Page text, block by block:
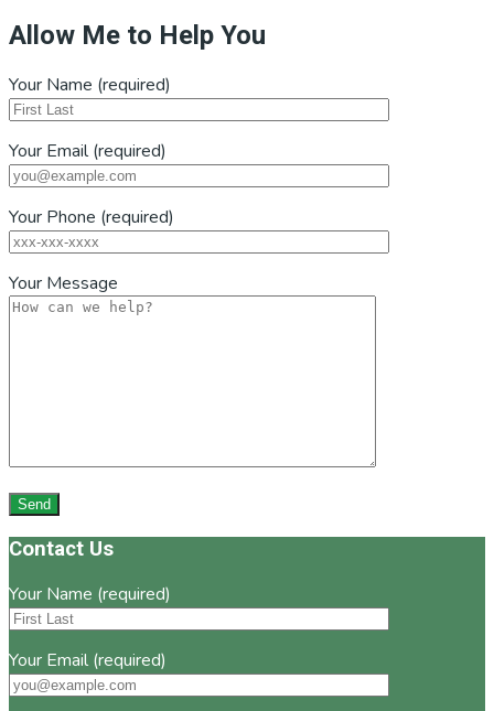
Allow Me to Help You
Your Name (required)
Your Email (required)
Your Phone (required)
Your Message
Footer
Contact Us
Your Name (required)
Your Email (required)